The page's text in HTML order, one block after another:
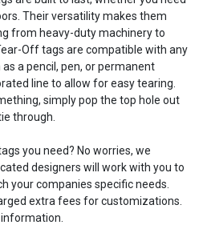
Their versatility makes them
from heavy-duty machinery to
Off tags are compatible with any
a pencil, pen, or permanent
line to allow for easy tearing.
simply pop the top hole out
through.
you need? No worries, we
designers will work with you to
your companies specific needs.
extra fees for customizations.
information.